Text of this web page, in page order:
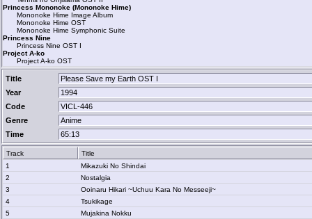
Princess Mononoke (Mononoke Hime)
Mononoke Hime Image Album
Mononoke Hime OST
Mononoke Hime Symphonic Suite
Princess Nine
Princess Nine OST I
Project A-ko
Project A-ko OST
Title
Please Save my Earth OST I
Year
1994
Code
VICL-446
Genre
Anime
Time
65:13
Track
Title
1
Mikazuki No Shindai
2
Nostalgia
3
Ooinaru Hikari ~Uchuu Kara No Messeeji~
4
Tsukikage
5
Mujakina Nokku